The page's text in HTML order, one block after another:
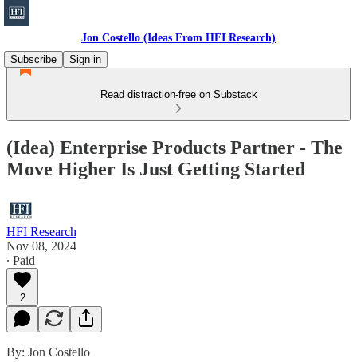
Jon Costello (Ideas From HFI Research)
Subscribe
Sign in
Read distraction-free on Substack
(Idea) Enterprise Products Partner - The
Move Higher Is Just Getting Started
HFI Research
Nov 08, 2024
∙ Paid
2
By: Jon Costello